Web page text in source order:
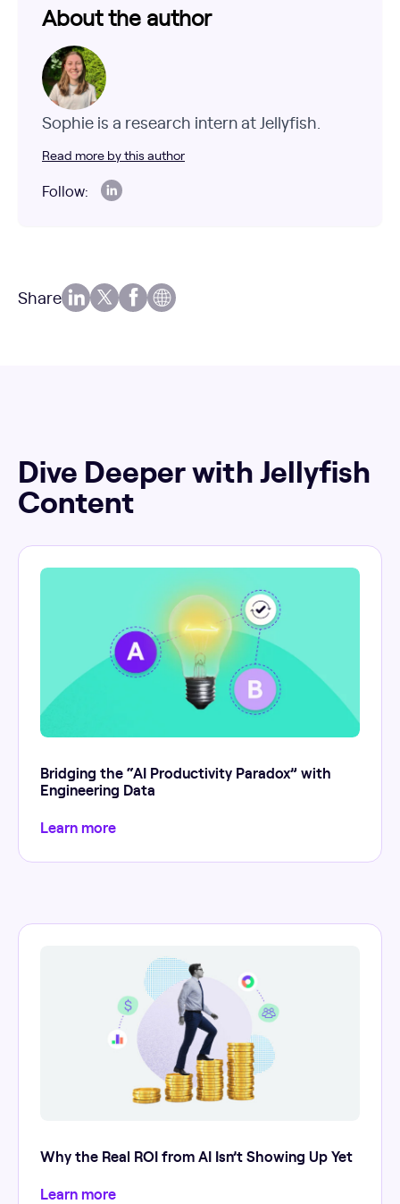
About the author
Sophie is a research intern at Jellyfish.
Read more by this author
Follow:
Share
Dive Deeper with Jellyfish
Content
Bridging the “AI Productivity Paradox” with
Engineering Data
Learn more
Why the Real ROI from AI Isn’t Showing Up Yet
Learn more